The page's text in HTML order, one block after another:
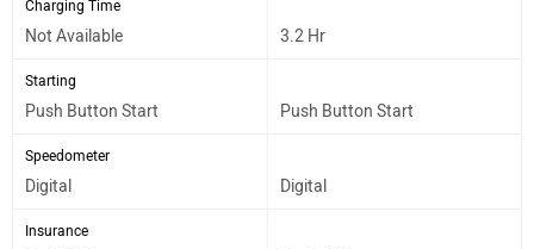
Charging Time
Not Available 3.2 Hr
Starting
Push Button Start Push Button Start
Speedometer
Digital Digital
Insurance